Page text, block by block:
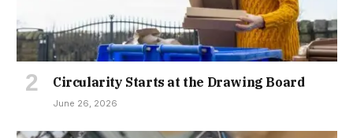
Circularity Starts at the Drawing Board
June 26, 2026